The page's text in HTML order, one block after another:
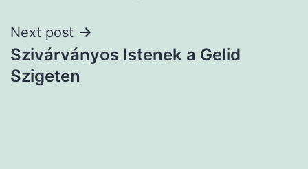
Next post
Szivárványos Istenek a Gelid
Szigeten